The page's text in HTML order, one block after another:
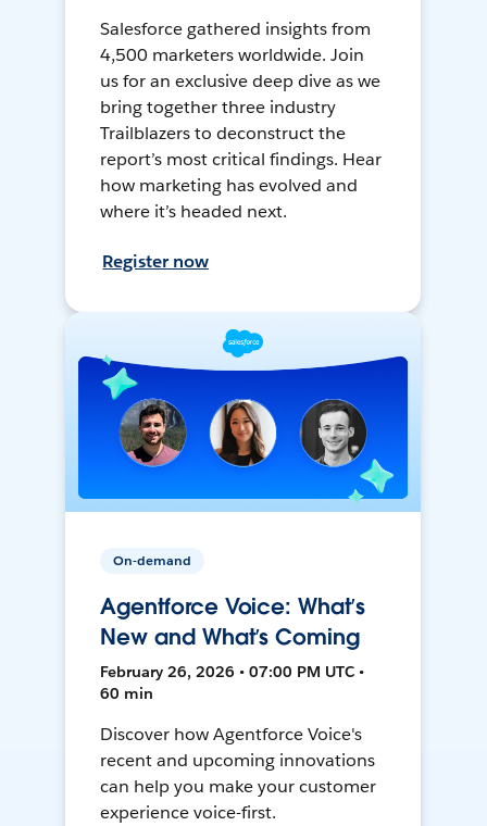
Salesforce gathered insights from
4,500 marketers worldwide. Join
us for an exclusive deep dive as we
bring together three industry
Trailblazers to deconstruct the
report’s most critical findings. Hear
how marketing has evolved and
where it’s headed next.
Register now
On-demand
Agentforce Voice: What’s
New and What’s Coming
February 26, 2026 • 07:00 PM UTC •
60 min
Discover how Agentforce Voice's
recent and upcoming innovations
can help you make your customer
experience voice-first.